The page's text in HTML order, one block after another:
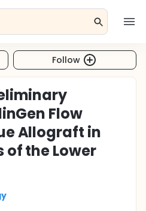
Follow
Flow
Allograft in
of the Lower